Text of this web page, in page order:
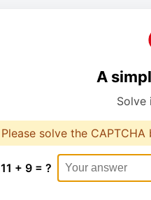
A
Solve
Please solve the CAPTCHA
11 + 9 = ?